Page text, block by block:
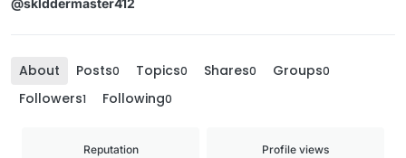
@sklddermaster412
About Posts0 Topics0 Shares0 Groups0
Followers1 Following0
Reputation Profile views